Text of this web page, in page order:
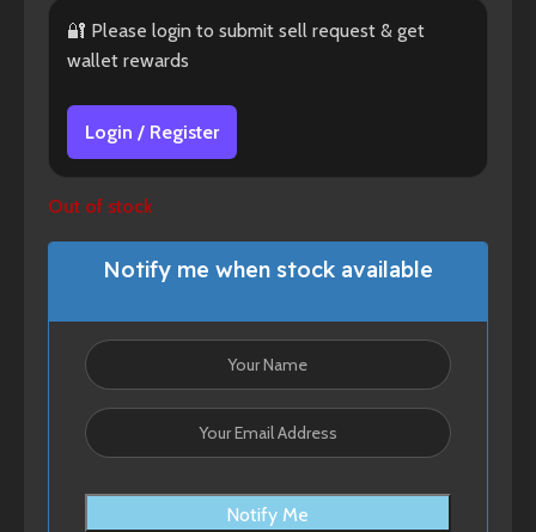
🔐 Please login to submit sell request & get
wallet rewards
Login / Register
Out of stock
Notify me when stock available
Notify Me